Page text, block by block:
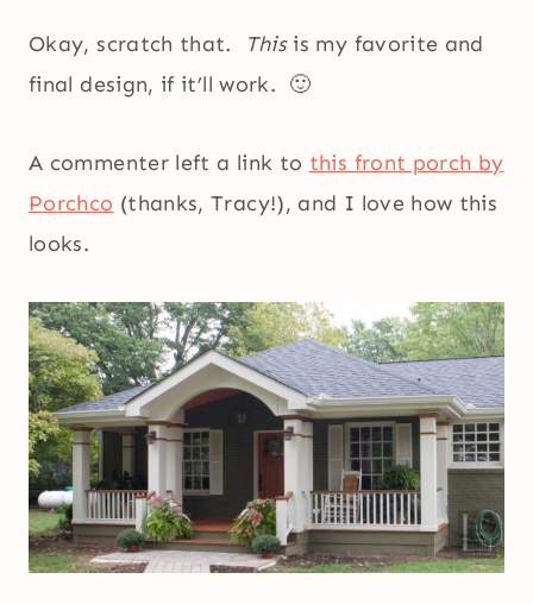
Okay, scratch that. Thisis my favorite and
final design, if it’ll work. 🙂
A commenter left a link to this front porch by
Porchco (thanks, Tracy!), and I love how this
looks.